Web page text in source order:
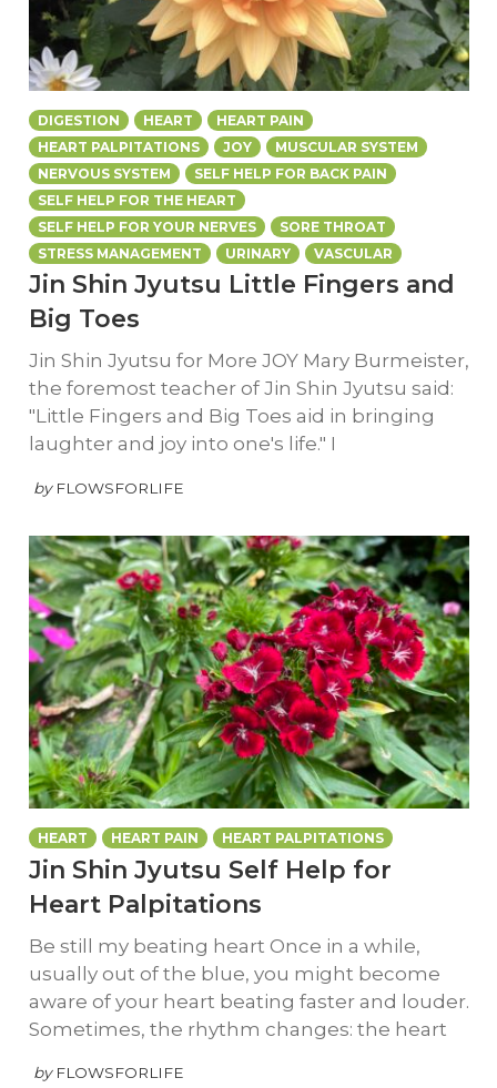
DIGESTION HEART
HEART PAIN
HEART PALPITATIONS
JOY
MUSCULAR SYSTEM
NERVOUS SYSTEM
SELF HELP FOR BACK PAIN
SELF HELP FOR THE HEART
SELF HELP FOR YOUR NERVES
SORE THROAT
STRESS MANAGEMENT
URINARY VASCULAR
Jin Shin Jyutsu Little Fingers and
Big Toes
Jin Shin Jyutsu for More JOY Mary Burmeister,
the foremost teacher of Jin Shin Jyutsu said:
"Little Fingers and Big Toes aid in bringing
laughter and joy into one's life." I
by FLOWSFORLIFE
HEART HEART PAIN HEART PALPITATIONS
Jin Shin Jyutsu Self Help for
Heart Palpitations
Be still my beating heart Once in a while,
usually out of the blue, you might become
aware of your heart beating faster and louder.
Sometimes, the rhythm changes: the heart
by FLOWSFORLIFE